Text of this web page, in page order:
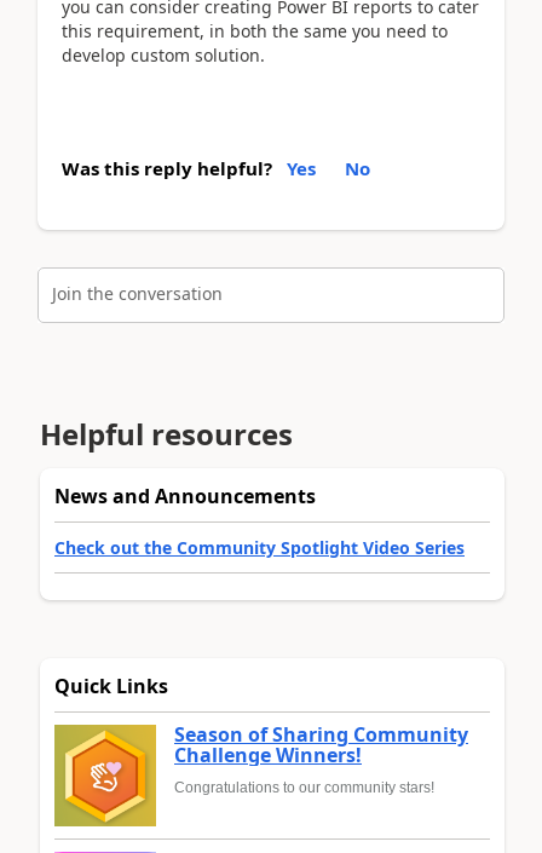
you can consider creating Power BI reports to cater
this requirement, in both the same you need to
develop custom solution.
Was this reply helpful? Yes No
Join the conversation
Helpful resources
News and Announcements
Check out the Community Spotlight Video Series
Quick Links
Season of Sharing Community
Challenge Winners!
Congratulations to our community stars!